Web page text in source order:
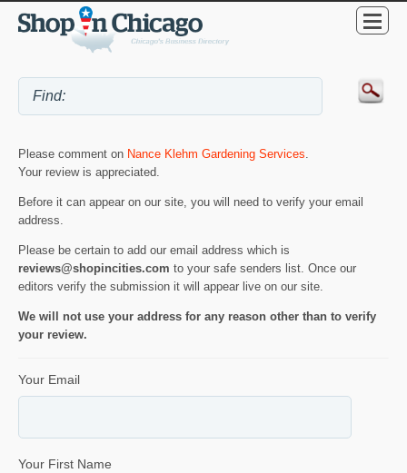
Please comment on Nance Klehm Gardening Services.
Your review is appreciated.
Before it can appear on our site, you will need to verify your email
address.
Please be certain to add our email address which is
reviews@shopincities.com to your safe senders list. Once our
editors verify the submission it will appear live on our site.
We will not use your address for any reason other than to verify
your review.
Your Email
Your First Name